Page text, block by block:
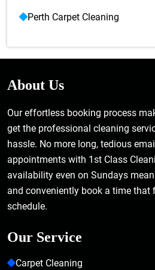
Perth Carpet Cleaning
About Us
Our effortless booking process
get the professional cleaning
hassle. No more long, tedious
appointments with 1st Class
availability even on Sundays
and conveniently book a time that
schedule.
Our Service
Carpet Cleaning